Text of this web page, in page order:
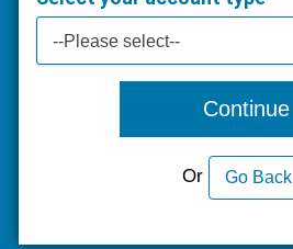
--Please select--
Continue
Or Go Back